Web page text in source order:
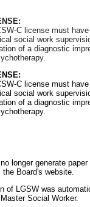
C license must
social work
of a diagnostic
C license must
social work
of a diagnostic
longer generate
Board's website.
of LGSW was
Social Worker.